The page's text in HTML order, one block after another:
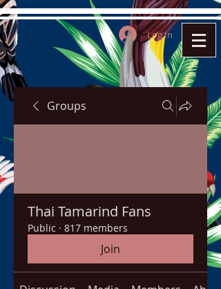
Log In
Groups
Thai Tamarind Fans
Public · 817 members
Join